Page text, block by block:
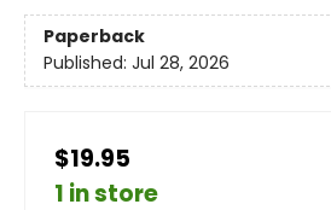
Paperback
Published: Jul 28, 2026
$19.95
1 in store